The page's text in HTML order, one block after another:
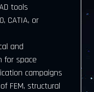
tools
CATIA, or
and
for space
campaigns
FEM, structural